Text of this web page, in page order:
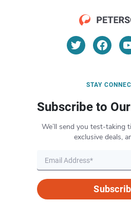
STAY
Subscribe to
We’ll send you test-taking
exclusive deals,